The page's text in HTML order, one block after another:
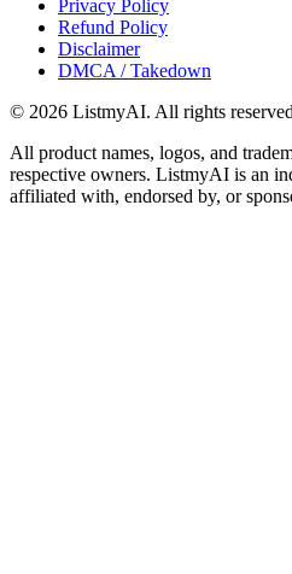
Privacy Policy
Refund Policy
Disclaimer
DMCA / Takedown
© 2026 ListmyAI. All rights
All product names, logos, and
respective owners. ListmyAI is an
affiliated with, endorsed by, or